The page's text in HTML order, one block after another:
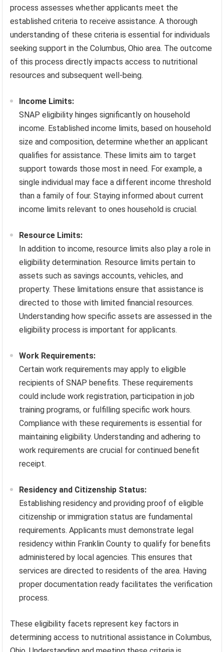
process assesses whether applicants meet the
established criteria to receive assistance. A thorough
understanding of these criteria is essential for individuals
seeking support in the Columbus, Ohio area. The outcome
of this process directly impacts access to nutritional
resources and subsequent well-being.
Income Limits:
SNAP eligibility hinges significantly on household
income. Established income limits, based on household
size and composition, determine whether an applicant
qualifies for assistance. These limits aim to target
support towards those most in need. For example, a
single individual may face a different income threshold
than a family of four. Staying informed about current
income limits relevant to ones household is crucial.
Resource Limits:
In addition to income, resource limits also play a role in
eligibility determination. Resource limits pertain to
assets such as savings accounts, vehicles, and
property. These limitations ensure that assistance is
directed to those with limited financial resources.
Understanding how specific assets are assessed in the
eligibility process is important for applicants.
Work Requirements:
Certain work requirements may apply to eligible
recipients of SNAP benefits. These requirements
could include work registration, participation in job
training programs, or fulfilling specific work hours.
Compliance with these requirements is essential for
maintaining eligibility. Understanding and adhering to
work requirements are crucial for continued benefit
receipt.
Residency and Citizenship Status:
Establishing residency and providing proof of eligible
citizenship or immigration status are fundamental
requirements. Applicants must demonstrate legal
residency within Franklin County to qualify for benefits
administered by local agencies. This ensures that
services are directed to residents of the area. Having
proper documentation ready facilitates the verification
process.
These eligibility facets represent key factors in
determining access to nutritional assistance in Columbus,